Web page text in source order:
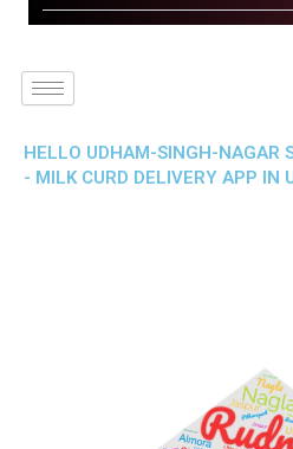
HELLO UDHAM-SINGH-NAGAR
- MILK CURD DELIVERY APP IN